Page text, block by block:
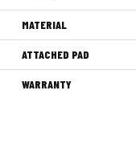
MATERIAL
ATTACHED PAD
WARRANTY